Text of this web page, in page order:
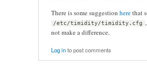
There is some suggestion herethat
/etc/timidity/timidity.cfg
not make a difference.
Log into post comments